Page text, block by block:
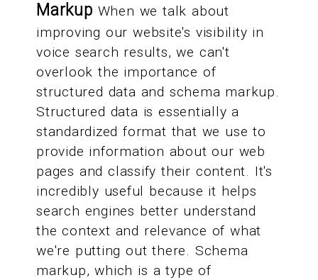
Markup When we talk about
improving our website's visibility in
voice search results, we can't
overlook the importance of
structured data and schema markup.
Structured data is essentially a
standardized format that we use to
provide information about our web
pages and classify their content. It's
incredibly useful because it helps
search engines better understand
the context and relevance of what
we're putting out there. Schema
markup, which is a type of